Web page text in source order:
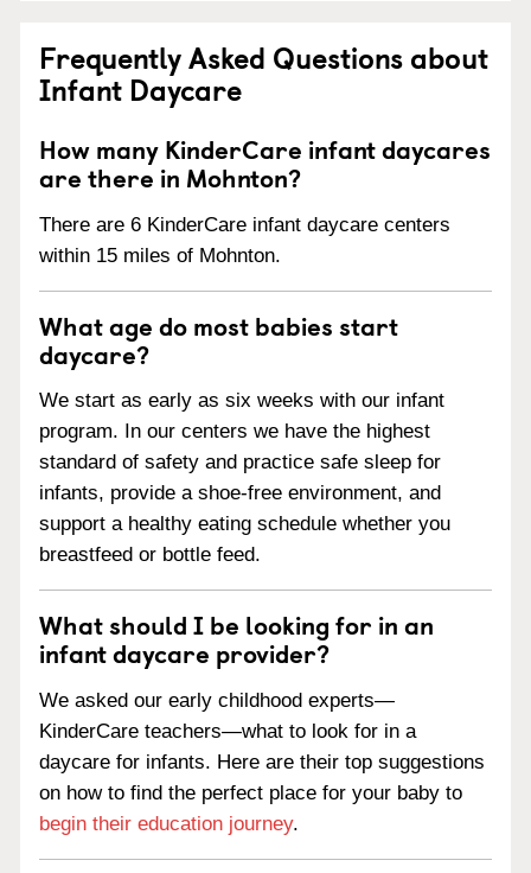
Frequently Asked Questions about
Infant Daycare
How many KinderCare infant daycares
are there in Mohnton?
There are 6 KinderCare infant daycare centers
within 15 miles of Mohnton.
What age do most babies start
daycare?
We start as early as six weeks with our infant
program. In our centers we have the highest
standard of safety and practice safe sleep for
infants, provide a shoe-free environment, and
support a healthy eating schedule whether you
breastfeed or bottle feed.
What should I be looking for in an
infant daycare provider?
We asked our early childhood experts—
KinderCare teachers—what to look for in a
daycare for infants. Here are their top suggestions
on how to find the perfect place for your baby to
begin their education journey.